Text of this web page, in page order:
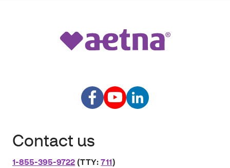
Contact us
1-855-395-9722 (TTY:711)